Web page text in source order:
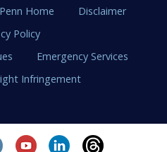
Penn Home
Disclaimer
Policy
Emergency Services
Infringement